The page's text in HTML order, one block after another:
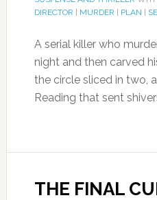
DIRECTOR
MURDER PLAN
A serial killer who
night and then carved
the circle sliced in two,
Reading that sent
THE FINAL